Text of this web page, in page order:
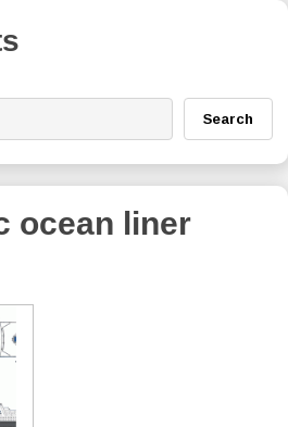
Search
ocean liner